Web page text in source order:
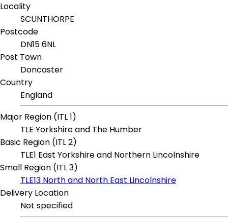
Locality
SCUNTHORPE
Postcode
DN15 6NL
Post Town
Doncaster
Country
England
Major Region (ITL 1)
TLE Yorkshire and The Humber
Basic Region (ITL 2)
TLE1 East Yorkshire and Northern Lincolnshire
Small Region (ITL 3)
TLE13 North and North East Lincolnshire
Delivery Location
Not specified